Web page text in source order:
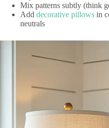
Mix patterns subtly (think
Add decorative pillows in
neutrals